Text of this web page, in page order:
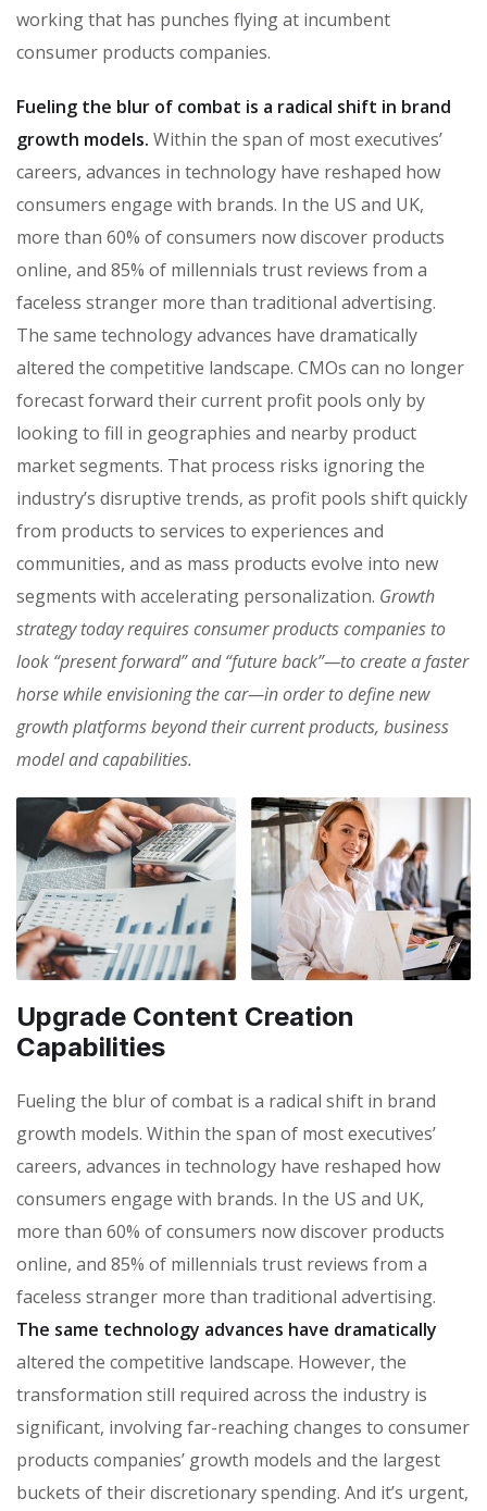
working that has punches flying at incumbent
consumer products companies.
Fueling the blur of combat is a radical shift in brand
growth models. Within the span of most executives’
careers, advances in technology have reshaped how
consumers engage with brands. In the US and UK,
more than 60% of consumers now discover products
online, and 85% of millennials trust reviews from a
faceless stranger more than traditional advertising.
The same technology advances have dramatically
altered the competitive landscape. CMOs can no longer
forecast forward their current profit pools only by
looking to fill in geographies and nearby product
market segments. That process risks ignoring the
industry’s disruptive trends, as profit pools shift quickly
from products to services to experiences and
communities, and as mass products evolve into new
segments with accelerating personalization. Growth
strategy today requires consumer products companies to
look “present forward” and “future back”—to create a faster
horse while envisioning the car—in order to define new
growth platforms beyond their current products, business
model and capabilities.
Upgrade Content Creation
Capabilities
Fueling the blur of combat is a radical shift in brand
growth models. Within the span of most executives’
careers, advances in technology have reshaped how
consumers engage with brands. In the US and UK,
more than 60% of consumers now discover products
online, and 85% of millennials trust reviews from a
faceless stranger more than traditional advertising.
The same technology advances have dramatically
altered the competitive landscape. However, the
transformation still required across the industry is
significant, involving far-reaching changes to consumer
products companies’ growth models and the largest
buckets of their discretionary spending. And it’s urgent,